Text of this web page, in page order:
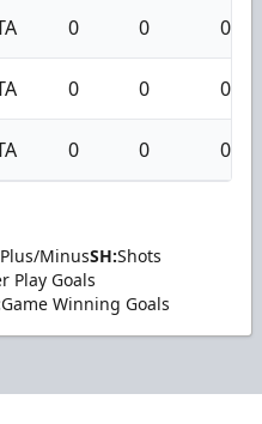
0 0 0
0 0 0
0 0 0
Plus/MinusSH:Shots
Play Goals
Game Winning Goals